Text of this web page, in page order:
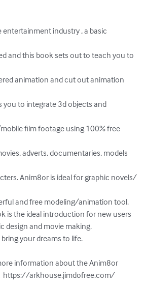
entertainment industry , a basic
and this book sets out to teach you to
animation and cut out animation
you to integrate 3d objects and
film footage using 100% free
adverts, documentaries, models
Anim8or is ideal for graphic novels/
and free modeling/animation tool.
is the ideal introduction for new users
design and movie making.
your dreams to life.
information about the Anim8or
https://arkhouse.jimdofree.com/